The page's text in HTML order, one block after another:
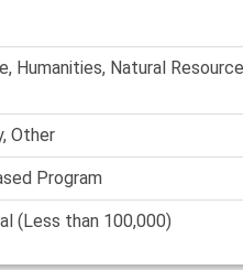
Humanities, Natural
Other
Program
(Less than 100,000)